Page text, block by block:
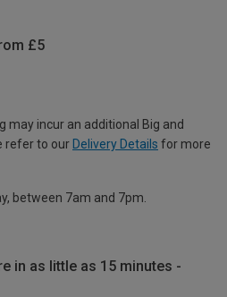
£5
may incur an additional Big and
refer to our Delivery Details for more
between 7am and 7pm.
in as little as 15 minutes -